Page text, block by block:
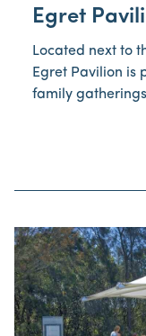
Egret
Located next to
Egret Pavilion is
family